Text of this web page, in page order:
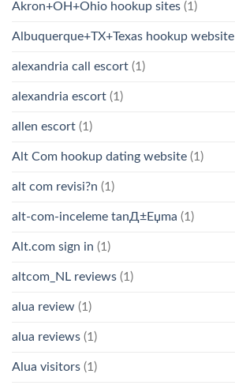
Akron+OH+Ohio hookup sites (1)
Albuquerque+TX+Texas hookup website
alexandria call escort (1)
alexandria escort (1)
allen escort (1)
Alt Com hookup dating website (1)
alt com revisi?n (1)
alt-com-inceleme tanД±Еџma (1)
Alt.com sign in (1)
altcom_NL reviews (1)
alua review (1)
alua reviews (1)
Alua visitors (1)